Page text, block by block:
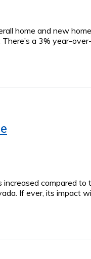
home and new
a 3% year-
compared
If ever, its impact